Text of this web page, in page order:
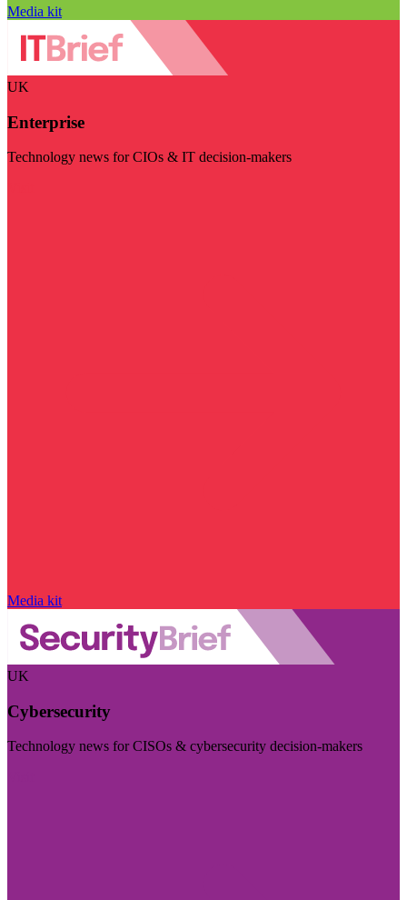
Media kit
UK
Enterprise
Technology news for CIOs & IT decision-makers
Media kit
UK
Cybersecurity
Technology news for CISOs & cybersecurity decision-makers